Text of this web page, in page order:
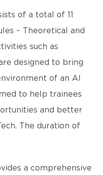
of a total of 11
– Theoretical and
such as
designed to bring
of an AI
to help trainees
and better
The duration of
a comprehensive